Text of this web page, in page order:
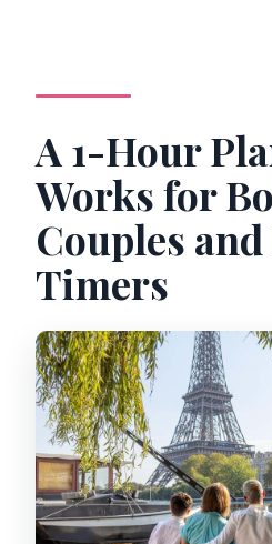
A 1-Hour
Works for
Couples
Timers